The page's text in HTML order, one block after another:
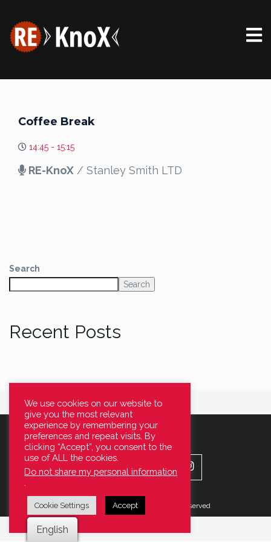
Coffee Break
14:45 - 15:15
RE-KnoX / Stanley Smith LTD
Search
Search
Recent Posts
© 2022 Stanley Smith LTD All Right Reserved
We use cookies on our website to
give you the most relevant
experience by remembering your
preferences and repeat visits. By
clicking “Accept”, you consent to the
use of ALL the cookies.
Do not share my personal information
Cookie Settings Accept
English